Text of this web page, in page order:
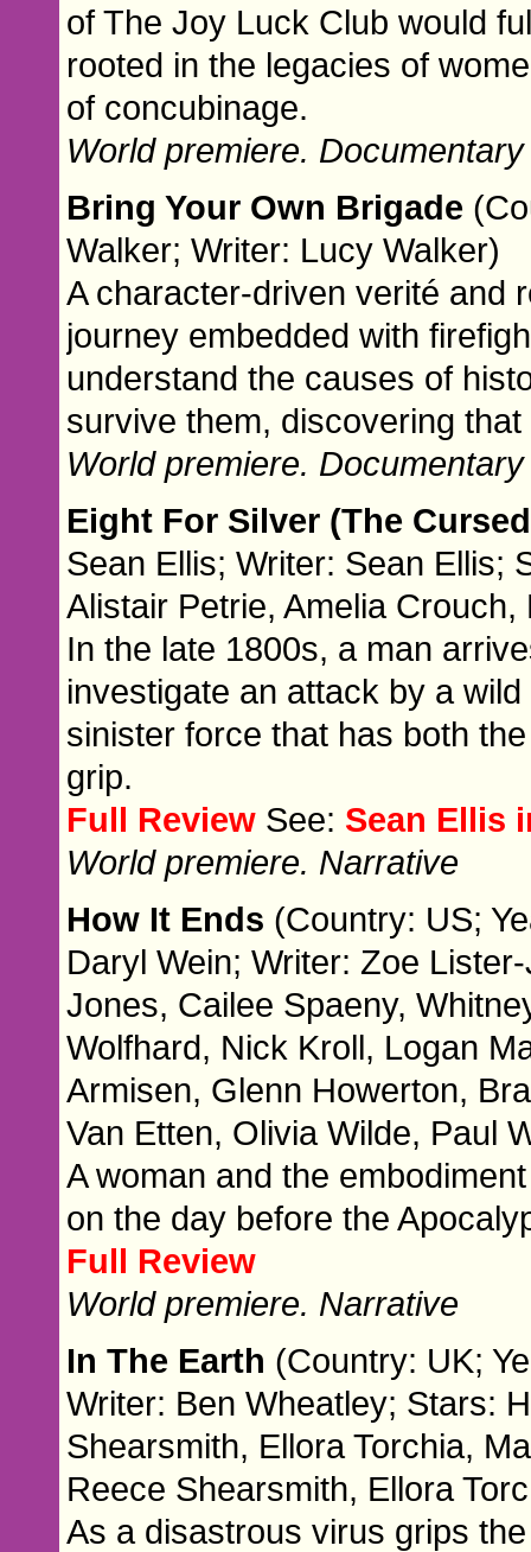
of The Joy Luck Club would
rooted in the legacies of
of concubinage.
World premiere. Documentary
Bring Your Own Brigade
Walker; Writer: Lucy Walker)
A character-driven verité and
journey embedded with
understand the causes of
survive them, discovering
World premiere. Documentary
Eight For Silver (The
Sean Ellis; Writer: Sean Ellis;
Alistair Petrie, Amelia
In the late 1800s, a man
investigate an attack by a
sinister force that has both
grip.
Full Review See: Sean Ellis
World premiere. Narrative
How It Ends (Country: US;
Daryl Wein; Writer: Zoe
Jones, Cailee Spaeny,
Wolfhard, Nick Kroll, Logan
Armisen, Glenn Howerton,
Van Etten, Olivia Wilde, Paul
A woman and the
on the day before the
Full Review
World premiere. Narrative
In The Earth (Country: UK;
Writer: Ben Wheatley; Stars:
Shearsmith, Ellora Torchia,
Reece Shearsmith, Ellora
As a disastrous virus grips